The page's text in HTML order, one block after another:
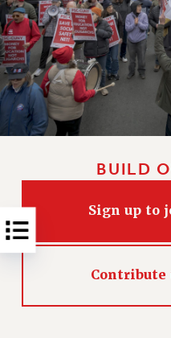
IMMIGRANT SOLIDARITY
SEXUALITY AND GENDER
DEFEND RESEARCH
CONTRIBUTE
ADJUNCT
ANTI-BULLYING
RESOURCES
RESOLUTIONS
News &
NEWS
BUILD
Sign up to
Contribute